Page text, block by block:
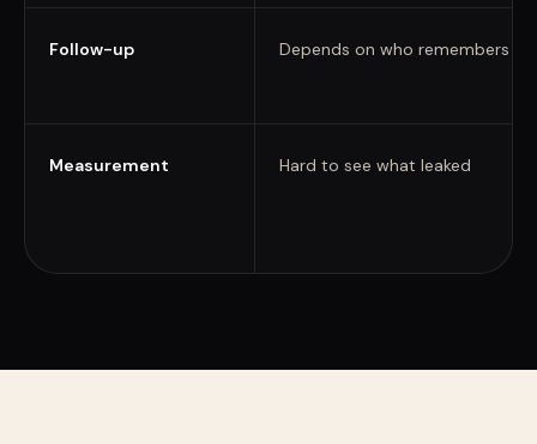
Follow-up Depends on who remembers
Measurement Hard to see what leaked